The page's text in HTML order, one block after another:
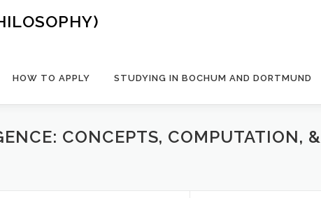
HOW TO APPLY STUDYING IN BOCHUM AND DORTMUND
CONCEPTS, COMPUTATION, &